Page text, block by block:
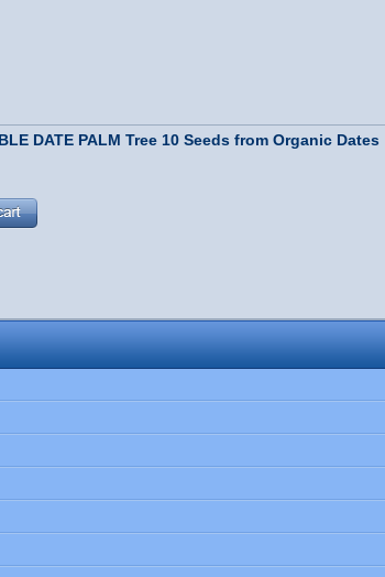
DATE PALM Tree 10 Seeds from Organic Dates